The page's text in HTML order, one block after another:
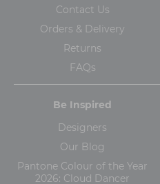
Contact Us
Orders & Delivery
Returns
FAQs
Be Inspired
Designers
Our Blog
Pantone Colour of the Year
2026: Cloud Dancer